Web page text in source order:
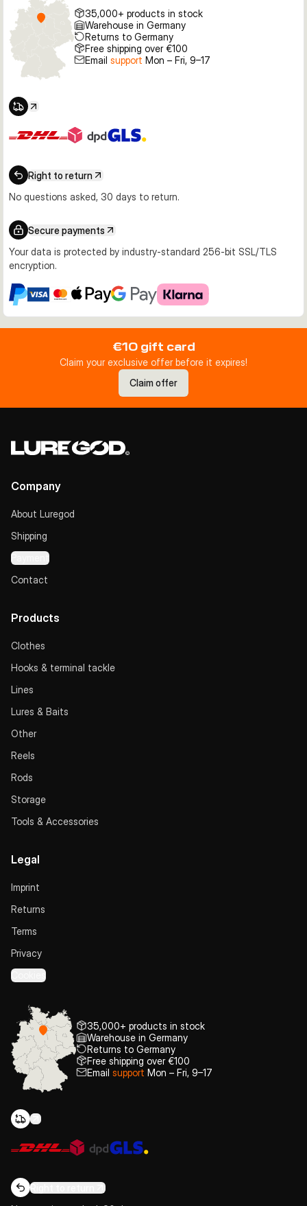
35,000+ products in stock
Warehouse in Germany
Returns to Germany
Free shipping over €100
Email support Mon – Fri, 9–17
Right to return
No questions asked, 30 days to return.
Secure payments
Your data is protected by industry-standard 256-bit SSL/TLS
encryption.
€10 gift card
Claim your exclusive offer before it expires!
Claim offer
Company
About Luregod
Shipping
Payment
Contact
Products
Clothes
Hooks & terminal tackle
Lines
Lures & Baits
Other
Reels
Rods
Storage
Tools & Accessories
Legal
Imprint
Returns
Terms
Privacy
Cookies
35,000+ products in stock
Warehouse in Germany
Returns to Germany
Free shipping over €100
Email support Mon – Fri, 9–17
Right to return